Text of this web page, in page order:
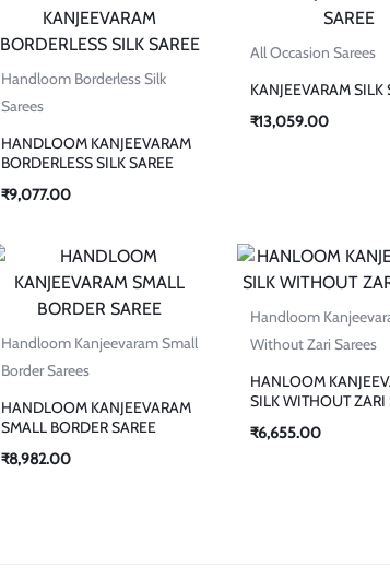
Handloom Borderless Silk
Sarees
HANDLOOM KANJEEVARAM
BORDERLESS SILK SAREE
₹9,077.00
All Occasion Sarees
KANJEEVARAM SILK
₹13,059.00
Handloom Kanjeevaram Small
Border Sarees
HANDLOOM KANJEEVARAM
SMALL BORDER SAREE
₹8,982.00
Handloom
Without Zari Sarees
HANLOOM
SILK WITHOUT ZARI
₹6,655.00